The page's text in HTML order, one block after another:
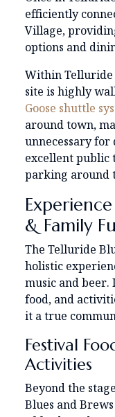
efficiently
Village,
options and
Within Telluride
site is highly
Goose shuttle
around town,
unnecessary
excellent public
parking around
& Family
The Telluride
holistic
music and beer.
food, and
it a true
Festival
Activities
Beyond the
Blues and